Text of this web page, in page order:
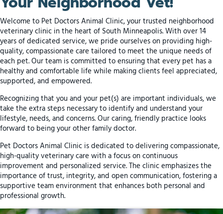
Welcome to Pet Doctors Animal Clinic, your trusted neighborhood
veterinary clinic in the heart of South Minneapolis. With over 14
years of dedicated service, we pride ourselves on providing high-
quality, compassionate care tailored to meet the unique needs of
each pet. Our team is committed to ensuring that every pet has a
healthy and comfortable life while making clients feel appreciated,
supported, and empowered.
Recognizing that you and your pet(s) are important individuals, we
take the extra steps necessary to identify and understand your
lifestyle, needs, and concerns. Our caring, friendly practice looks
forward to being your other family doctor.
Pet Doctors Animal Clinic is dedicated to delivering compassionate,
high-quality veterinary care with a focus on continuous
improvement and personalized service. The clinic emphasizes the
importance of trust, integrity, and open communication, fostering a
supportive team environment that enhances both personal and
professional growth.